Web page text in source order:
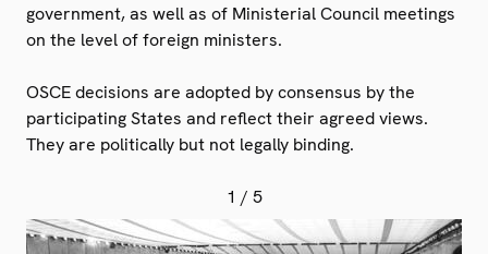
government, as well as of Ministerial Council meetings
on the level of foreign ministers.
OSCE decisions are adopted by consensus by the
participating States and reflect their agreed views.
They are politically but not legally binding.
1 / 5